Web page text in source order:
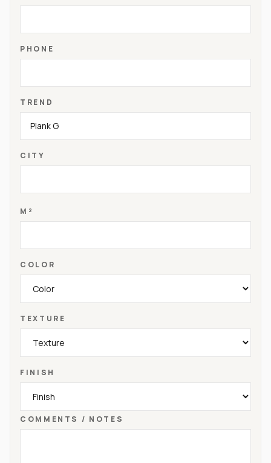
PHONE
TREND
CITY
M²
COLOR
TEXTURE
FINISH
COMMENTS / NOTES